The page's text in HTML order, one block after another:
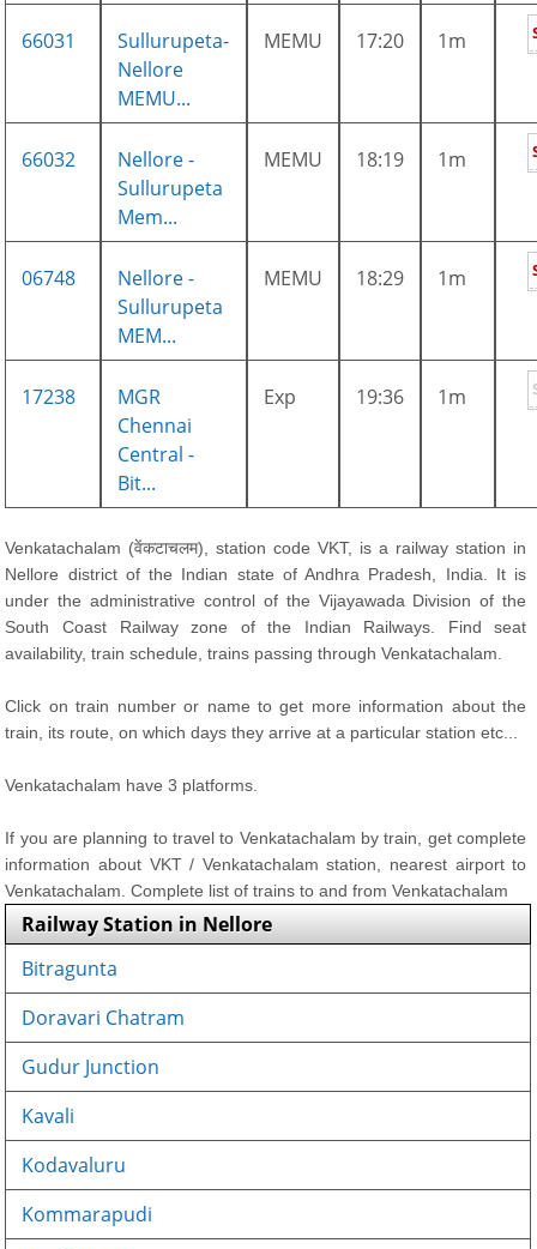
66031
Sullurupeta-
Nellore
MEMU...
MEMU 17:20 1m
66032
Nellore -
Sullurupeta
Mem...
MEMU 18:19 1m
06748
Nellore -
Sullurupeta
MEM...
MEMU 18:29 1m
17238
MGR
Chennai
Central -
Bit...
Exp 19:36 1m
Venkatachalam (वेंकटाचलम), station code VKT, is a railway station in
Nellore district of the Indian state of Andhra Pradesh, India. It is
under the administrative control of the Vijayawada Division of the
South Coast Railway zone of the Indian Railways. Find seat
availability, train schedule, trains passing through Venkatachalam.
Click on train number or name to get more information about the
train, its route, on which days they arrive at a particular station etc...
Venkatachalam have 3 platforms.
If you are planning to travel to Venkatachalam by train, get complete
information about VKT / Venkatachalam station, nearest airport to
Venkatachalam. Complete list of trains to and from Venkatachalam
Railway Station in Nellore
Bitragunta
Doravari Chatram
Gudur Junction
Kavali
Kodavaluru
Kommarapudi